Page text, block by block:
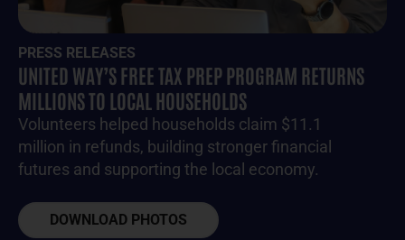
PRESS RELEASES
UNITED WAY’S FREE TAX PREP PROGRAM RETURNS
MILLIONS TO LOCAL HOUSEHOLDS
Volunteers helped households claim $11.1
million in refunds, building stronger financial
futures and supporting the local economy.
DOWNLOAD PHOTOS